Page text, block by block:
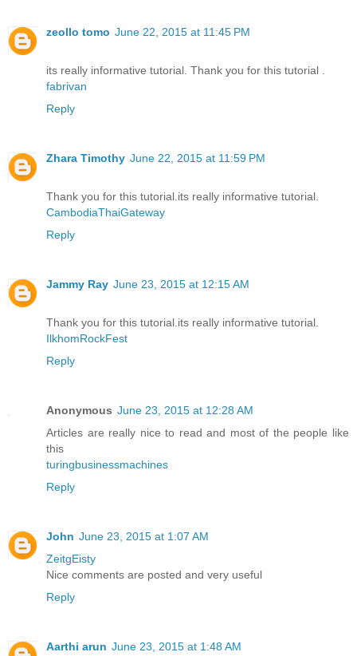
zeollo tomo June 22, 2015 at 11:45 PM
its really informative tutorial. Thank you for this tutorial .
fabrivan
Reply
Zhara Timothy June 22, 2015 at 11:59 PM
Thank you for this tutorial.its really informative tutorial.
CambodiaThaiGateway
Reply
Jammy Ray June 23, 2015 at 12:15 AM
Thank you for this tutorial.its really informative tutorial.
IlkhomRockFest
Reply
Anonymous June 23, 2015 at 12:28 AM
Articles are really nice to read and most of the people like
this
turingbusinessmachines
Reply
John June 23, 2015 at 1:07 AM
ZeitgEisty
Nice comments are posted and very useful
Reply
Aarthi arun June 23, 2015 at 1:48 AM